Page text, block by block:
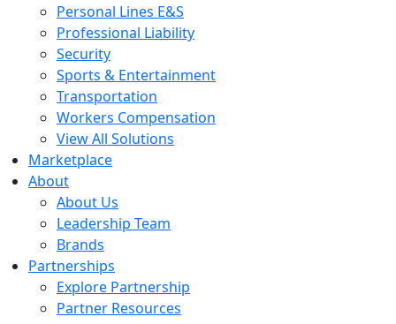
Personal Lines E&S
Professional Liability
Security
Sports & Entertainment
Transportation
Workers Compensation
View All Solutions
Marketplace
About
About Us
Leadership Team
Brands
Partnerships
Explore Partnership
Partner Resources